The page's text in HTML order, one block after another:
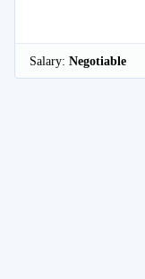
Salary: Negotiable